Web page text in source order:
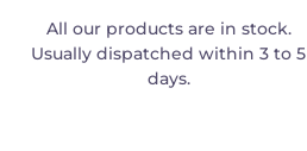
All our products are in stock.
Usually dispatched within 3 to 5
days.